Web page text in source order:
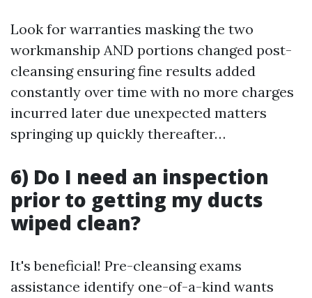
Look for warranties masking the two
workmanship AND portions changed post-
cleansing ensuring fine results added
constantly over time with no more charges
incurred later due unexpected matters
springing up quickly thereafter…
6) Do I need an inspection
prior to getting my ducts
wiped clean?
It's beneficial! Pre-cleansing exams
assistance identify one-of-a-kind wants